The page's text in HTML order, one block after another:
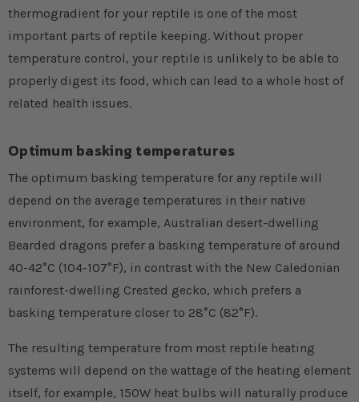
thermogradient for your reptile is one of the most
important parts of reptile keeping. Without proper
temperature control, your reptile is unlikely to be able to
properly digest its food, which can lead to a whole host of
related health issues.
Optimum basking temperatures
The optimum basking temperature for any reptile will
depend on the average temperatures in their native
environment, for example, Australian desert-dwelling
Bearded dragons prefer a basking temperature of around
40-42°C (104-107°F), in contrast with the New Caledonian
rainforest-dwelling Crested gecko, which prefers a
basking temperature closer to 28°C (82°F).
The resulting temperature from most reptile heating
systems will depend on the wattage of the heating element
itself, for example, 150W heat bulbs will naturally produce